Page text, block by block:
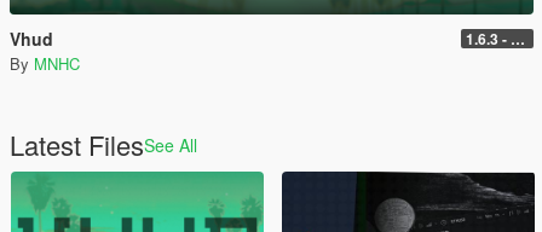
Vhud 1.6.3 - Legacy
By MNHC
Latest FilesSee All